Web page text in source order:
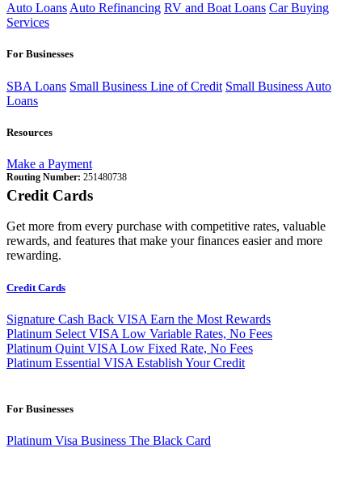
Auto Loans Auto Refinancing RV and Boat Loans Car Buying
Services
For Businesses
SBA Loans Small Business Line of Credit Small Business Auto
Loans
Resources
Make a Payment
Routing Number: 251480738
Credit Cards
Get more from every purchase with competitive rates, valuable
rewards, and features that make your finances easier and more
rewarding.
Credit Cards
Signature Cash Back VISA Earn the Most Rewards
Platinum Select VISA Low Variable Rates, No Fees
Platinum Quint VISA Low Fixed Rate, No Fees
Platinum Essential VISA Establish Your Credit
For Businesses
Platinum Visa Business The Black Card